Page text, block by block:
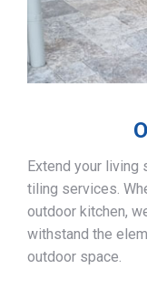
Extend your living
tiling services.
outdoor kitchen,
withstand the
outdoor space.